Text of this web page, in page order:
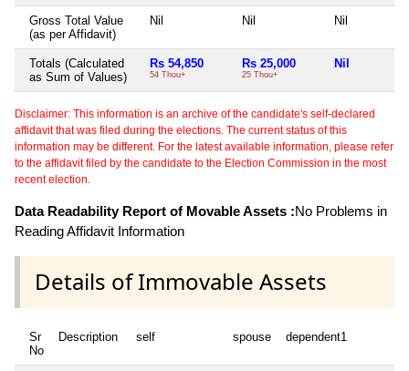
Gross Total Value
(as per Affidavit)
Nil Nil Nil
Totals (Calculated
as Sum of Values)
Rs 54,850
54 Thou+
Rs 25,000
25 Thou+
Nil
Disclaimer: This information is an archive of the candidate's self-declared
affidavit that was filed during the elections. The current status of this
information may be different. For the latest available information, please refer
to the affidavit filed by the candidate to the Election Commission in the most
recent election.
Data Readability Report of Movable Assets :No Problems in
Reading Affidavit Information
Details of Immovable Assets
Sr
No
Description self spouse dependent1